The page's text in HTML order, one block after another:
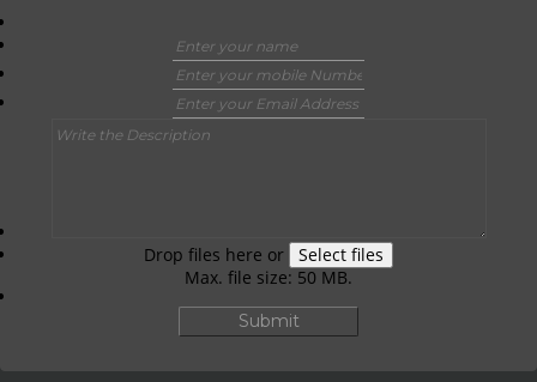
Drop files here or
Select files
Max. file size: 50 MB.